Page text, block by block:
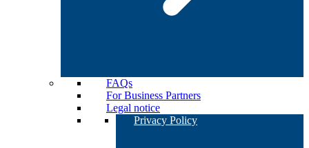
FAQs
For Business Partners
Legal notice
Privacy Policy